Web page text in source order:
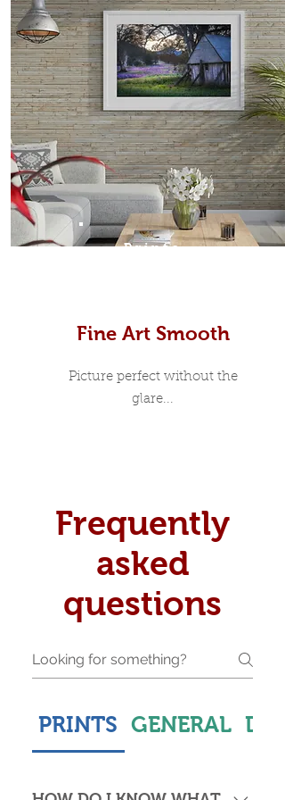
Prints
Fine Art Smooth
Picture perfect without the
glare...
Frequently
asked
questions
PRINTS GENERAL